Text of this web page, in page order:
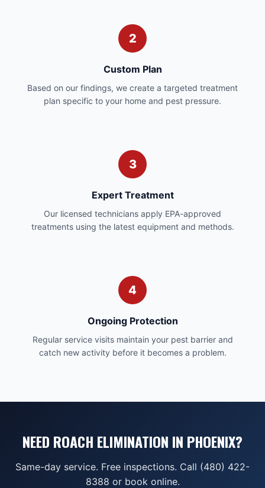
2
Custom Plan
Based on our findings, we create a targeted treatment
plan specific to your home and pest pressure.
3
Expert Treatment
Our licensed technicians apply EPA-approved
treatments using the latest equipment and methods.
4
Ongoing Protection
Regular service visits maintain your pest barrier and
catch new activity before it becomes a problem.
NEED ROACH ELIMINATION IN PHOENIX?
Same-day service. Free inspections. Call (480) 422-
8388 or book online.